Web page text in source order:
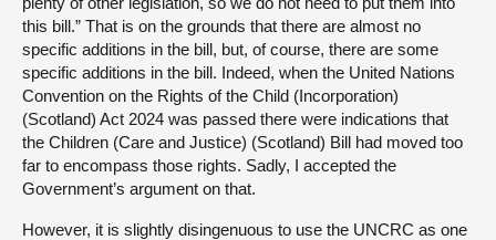
this bill.” That is on the grounds that there are almost no
specific additions in the bill, but, of course, there are some
specific additions in the bill. Indeed, when the United Nations
Convention on the Rights of the Child (Incorporation)
(Scotland) Act 2024 was passed there were indications that
the Children (Care and Justice) (Scotland) Bill had moved too
far to encompass those rights. Sadly, I accepted the
Government’s argument on that.
However, it is slightly disingenuous to use the UNCRC as one